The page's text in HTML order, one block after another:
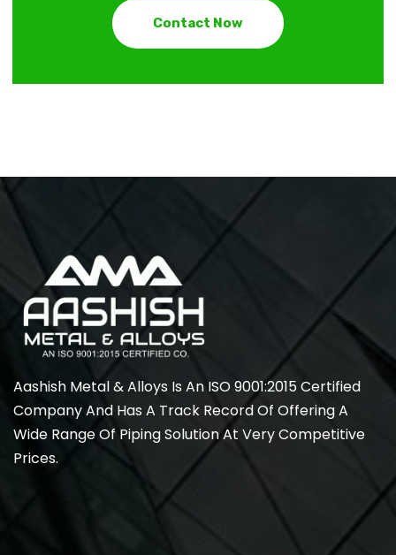
Contact Now
Aashish Metal & Alloys Is An ISO 9001:2015 Certified
Company And Has A Track Record Of Offering A
Wide Range Of Piping Solution At Very Competitive
Prices.